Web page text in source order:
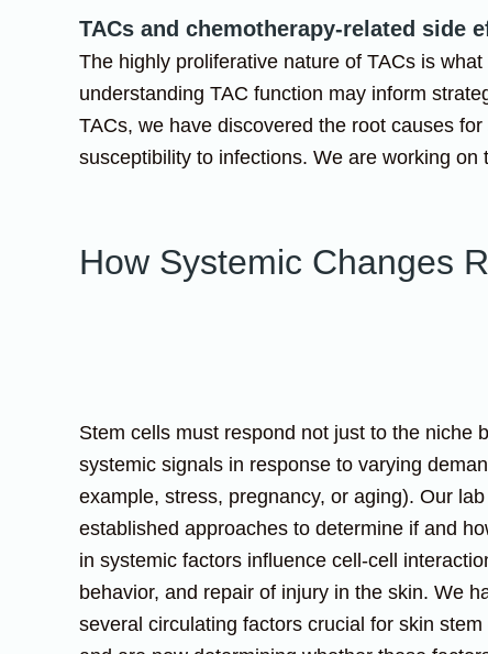
TACs and chemotherapy-related side
The highly proliferative nature of TACs is
understanding TAC function may inform
TACs, we have discovered the root causes
susceptibility to infections. We are working
How Systemic Changes
Stem cells must respond not just to the niche
systemic signals in response to varying
example, stress, pregnancy, or aging). Our
established approaches to determine if and
in systemic factors influence cell-cell
behavior, and repair of injury in the skin. We
several circulating factors crucial for skin stem